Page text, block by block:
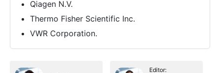
Qiagen N.V.
Thermo Fisher Scientific Inc.
VWR Corporation.
Editor: